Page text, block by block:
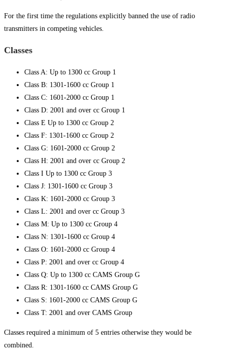
For the first time the regulations explicitly banned the use of radio
transmitters in competing vehicles.
Classes
Class A: Up to 1300 cc Group 1
Class B: 1301-1600 cc Group 1
Class C: 1601-2000 cc Group 1
Class D: 2001 and over cc Group 1
Class E Up to 1300 cc Group 2
Class F: 1301-1600 cc Group 2
Class G: 1601-2000 cc Group 2
Class H: 2001 and over cc Group 2
Class I Up to 1300 cc Group 3
Class J: 1301-1600 cc Group 3
Class K: 1601-2000 cc Group 3
Class L: 2001 and over cc Group 3
Class M: Up to 1300 cc Group 4
Class N: 1301-1600 cc Group 4
Class O: 1601-2000 cc Group 4
Class P: 2001 and over cc Group 4
Class Q: Up to 1300 cc CAMS Group G
Class R: 1301-1600 cc CAMS Group G
Class S: 1601-2000 cc CAMS Group G
Class T: 2001 and over CAMS Group
Classes required a minimum of 5 entries otherwise they would be
combined.